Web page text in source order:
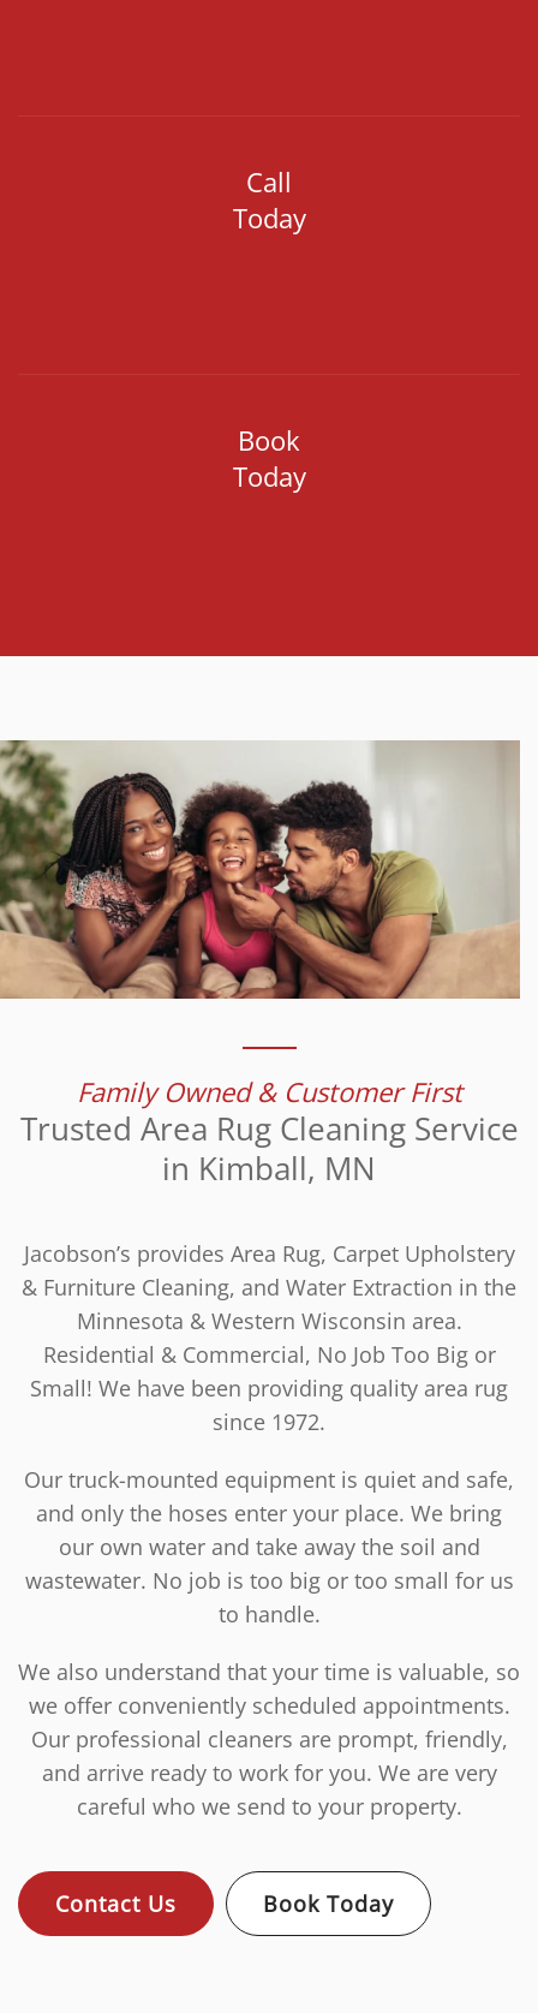
Call
Today
Book
Today
Family Owned & Customer First
Trusted Area Rug Cleaning Service
in Kimball, MN
Jacobson’s provides Area Rug, Carpet Upholstery
& Furniture Cleaning, and Water Extraction in the
Minnesota & Western Wisconsin area.
Residential & Commercial, No Job Too Big or
Small! We have been providing quality area rug
since 1972.
Our truck-mounted equipment is quiet and safe,
and only the hoses enter your place. We bring
our own water and take away the soil and
wastewater. No job is too big or too small for us
to handle.
We also understand that your time is valuable, so
we offer conveniently scheduled appointments.
Our professional cleaners are prompt, friendly,
and arrive ready to work for you. We are very
careful who we send to your property.
Contact Us Book Today